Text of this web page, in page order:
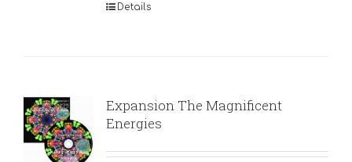
Details
Expansion The Magnificent
Energies